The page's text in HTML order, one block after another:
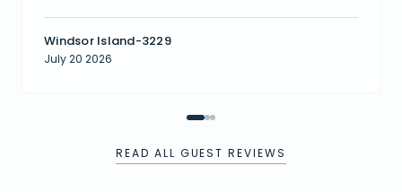
Windsor Island-3229
July 20 2026
READ ALL GUEST REVIEWS